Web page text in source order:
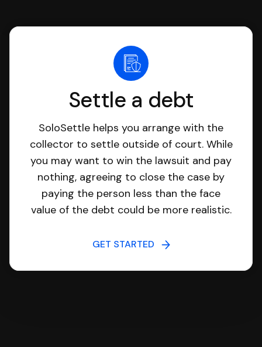
Settle a debt
SoloSettle helps you arrange with the
collector to settle outside of court. While
you may want to win the lawsuit and pay
nothing, agreeing to close the case by
paying the person less than the face
value of the debt could be more realistic.
GET STARTED